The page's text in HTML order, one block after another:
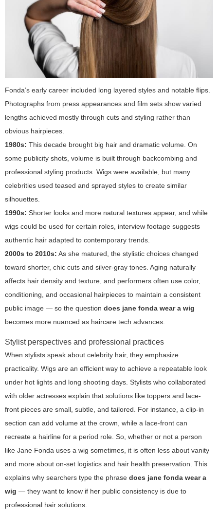
Fonda’s early career included long layered styles and notable flips.
Photographs from press appearances and film sets show varied
lengths achieved mostly through cuts and styling rather than
obvious hairpieces.
1980s: This decade brought big hair and dramatic volume. On
some publicity shots, volume is built through backcombing and
professional styling products. Wigs were available, but many
celebrities used teased and sprayed styles to create similar
silhouettes.
1990s: Shorter looks and more natural textures appear, and while
wigs could be used for certain roles, interview footage suggests
authentic hair adapted to contemporary trends.
2000s to 2010s: As she matured, the stylistic choices changed
toward shorter, chic cuts and silver-gray tones. Aging naturally
affects hair density and texture, and performers often use color,
conditioning, and occasional hairpieces to maintain a consistent
public image — so the question does jane fonda wear a wig
becomes more nuanced as haircare tech advances.
Stylist perspectives and professional practices
When stylists speak about celebrity hair, they emphasize
practicality. Wigs are an efficient way to achieve a repeatable look
under hot lights and long shooting days. Stylists who collaborated
with older actresses explain that solutions like toppers and lace-
front pieces are small, subtle, and tailored. For instance, a clip-in
section can add volume at the crown, while a lace-front can
recreate a hairline for a period role. So, whether or not a person
like Jane Fonda uses a wig sometimes, it is often less about vanity
and more about on-set logistics and hair health preservation. This
explains why searchers type the phrase does jane fonda wear a
wig — they want to know if her public consistency is due to
professional hair solutions.